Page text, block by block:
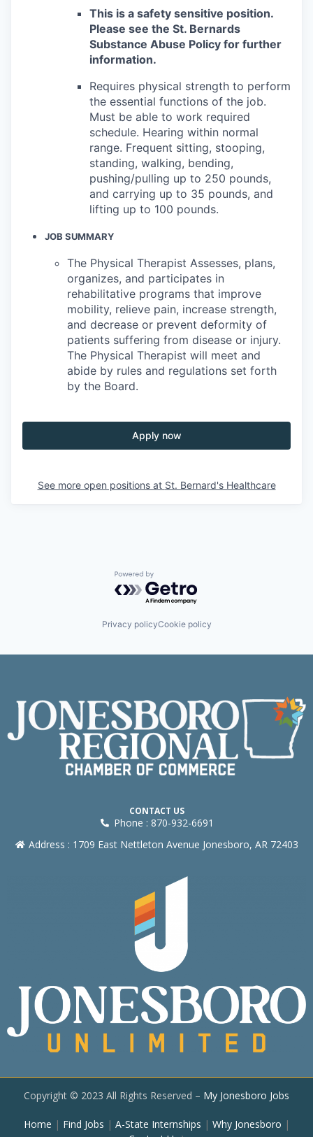
This is a safety sensitive position.
Please see the St. Bernards
Substance Abuse Policy for further
information.
Requires physical strength to perform
the essential functions of the job.
Must be able to work required
schedule. Hearing within normal
range. Frequent sitting, stooping,
standing, walking, bending,
pushing/pulling up to 250 pounds,
and carrying up to 35 pounds, and
lifting up to 100 pounds.
JOB SUMMARY
The Physical Therapist Assesses, plans,
organizes, and participates in
rehabilitative programs that improve
mobility, relieve pain, increase strength,
and decrease or prevent deformity of
patients suffering from disease or injury.
The Physical Therapist will meet and
abide by rules and regulations set forth
by the Board.
Apply now
See more open positions at St. Bernard's Healthcare
Powered by Getro.com
Privacy policyCookie policy
CONTACT US
Phone : 870-932-6691
Address : 1709 East Nettleton Avenue Jonesboro, AR 72403
Copyright © 2023 All Rights Reserved – My Jonesboro Jobs
Home | Find Jobs | A-State Internships | Why Jonesboro |